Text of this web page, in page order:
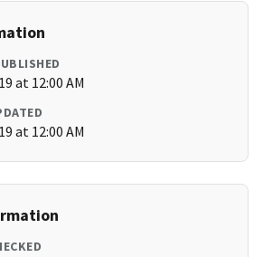
at 12:00 AM
at 12:00 AM